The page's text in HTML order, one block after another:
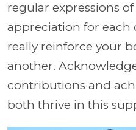
regular expressions
appreciation for each
really reinforce your
another.
contributions and
both thrive in this